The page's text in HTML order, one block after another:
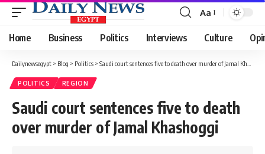
Font
Resizer
Aa
Home Business Politics Interviews Culture
Dailynewsegypt > Blog > Politics > Saudi court sentences five to death over murder of Jamal Khashoggi
POLITICS REGION
Saudi court sentences five to death
over murder of Jamal Khashoggi